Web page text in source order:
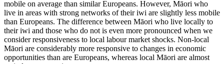
mobile on average than similar Europeans. However, Māori who
live in areas with strong networks of their iwi are slightly less mobile
than Europeans. The difference between Māori who live locally to
their iwi and those who do not is even more pronounced when we
consider responsiveness to local labour market shocks. Non-local
Māori are considerably more responsive to changes in economic
opportunities than are Europeans, whereas local Māori are almost